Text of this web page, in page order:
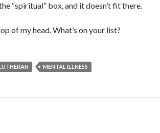
“spiritual” box, and it doesn’t fit there.
of my head. What’s on your list?
MENTAL ILLNESS